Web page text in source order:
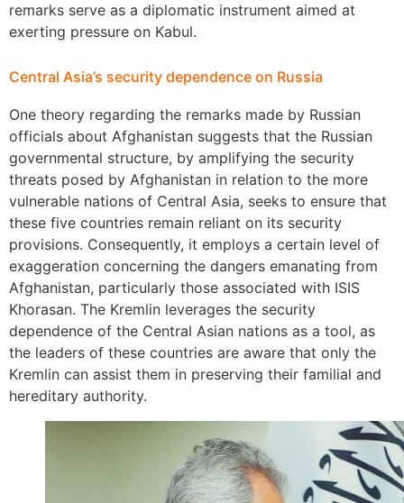
remarks serve as a diplomatic instrument aimed at
exerting pressure on Kabul.
Central Asia’s security dependence on Russia
One theory regarding the remarks made by Russian
officials about Afghanistan suggests that the Russian
governmental structure, by amplifying the security
threats posed by Afghanistan in relation to the more
vulnerable nations of Central Asia, seeks to ensure that
these five countries remain reliant on its security
provisions. Consequently, it employs a certain level of
exaggeration concerning the dangers emanating from
Afghanistan, particularly those associated with ISIS
Khorasan. The Kremlin leverages the security
dependence of the Central Asian nations as a tool, as
the leaders of these countries are aware that only the
Kremlin can assist them in preserving their familial and
hereditary authority.